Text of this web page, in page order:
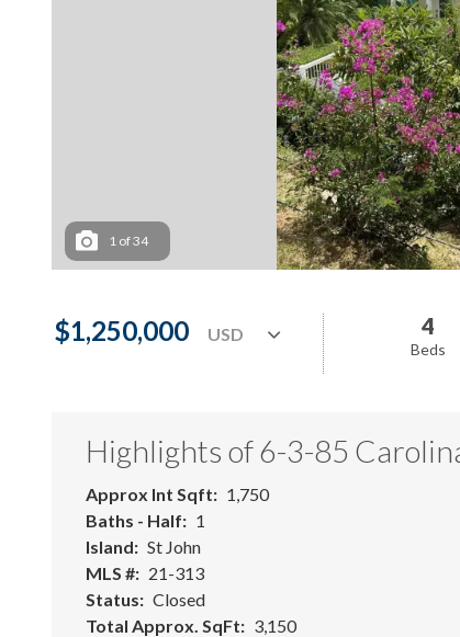
1 of34
$1,250,000 4
Beds
Highlights of 6-3-85
Approx Int Sqft
1,750
Baths - Half
1
Island
St John
MLS #
21-313
Status
Closed
Total Approx. SqFt
3,150